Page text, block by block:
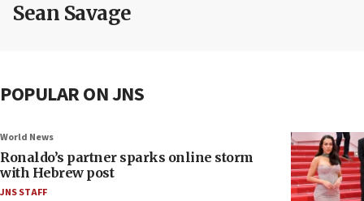
Sean Savage
POPULAR ON JNS
World News
Ronaldo’s partner sparks online storm
with Hebrew post
JNS STAFF